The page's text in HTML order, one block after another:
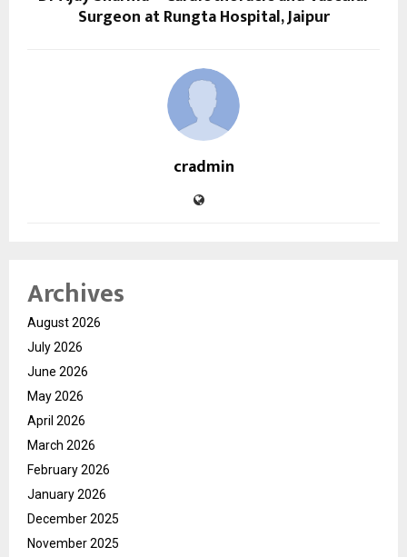
Surgeon at Rungta Hospital, Jaipur
cradmin
Archives
August 2026
July 2026
June 2026
May 2026
April 2026
March 2026
February 2026
January 2026
December 2025
November 2025